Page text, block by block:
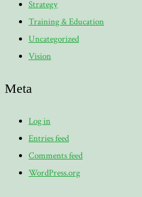
Strategy
Training & Education
Uncategorized
Vision
Meta
Log in
Entries feed
Comments feed
WordPress.org